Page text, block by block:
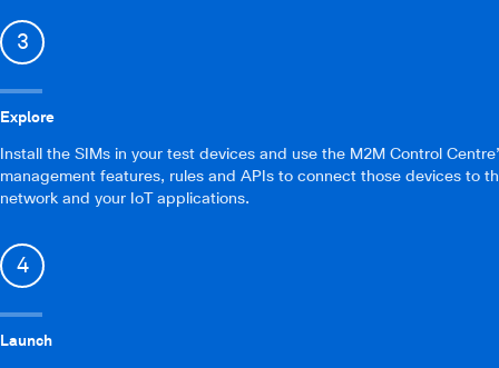
3
Explore
Install the SIMs in your test devices and use the M2M Control
management features, rules and APIs to connect those devices to
network and your IoT applications.
4
Launch